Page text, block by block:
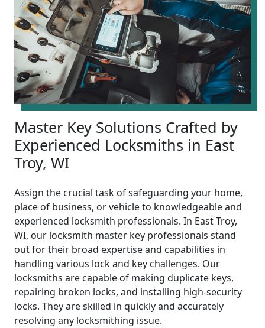
Master Key Solutions Crafted by
Experienced Locksmiths in East
Troy, WI
Assign the crucial task of safeguarding your home,
place of business, or vehicle to knowledgeable and
experienced locksmith professionals. In East Troy,
WI, our locksmith master key professionals stand
out for their broad expertise and capabilities in
handling various lock and key challenges. Our
locksmiths are capable of making duplicate keys,
repairing broken locks, and installing high-security
locks. They are skilled in quickly and accurately
resolving any locksmithing issue.